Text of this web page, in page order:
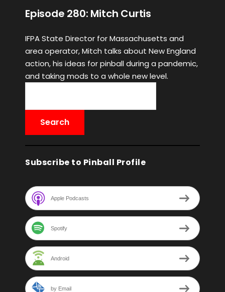
Episode 280: Mitch Curtis
IFPA State Director for Massachusetts and
area operator, Mitch talks about New England
action, his ideas for pinball during a pandemic,
and taking mods to a whole new level.
Subscribe to Pinball Profile
Apple Podcasts
Spotify
Android
by Email